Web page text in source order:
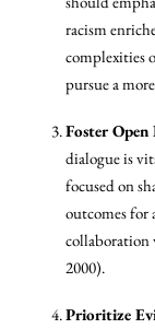
racism
complexities
pursue a
Foster Open
dialogue is
focused on
outcomes
2000).
Prioritize